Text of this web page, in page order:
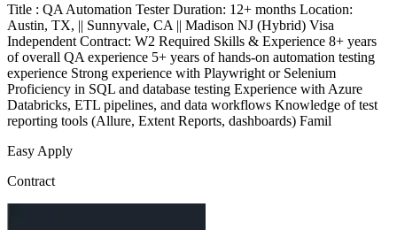
Title : QA Automation Tester Duration: 12+ months Location:
Austin, TX, || Sunnyvale, CA || Madison NJ (Hybrid) Visa
Independent Contract: W2 Required Skills & Experience 8+ years
of overall QA experience 5+ years of hands-on automation testing
experience Strong experience with Playwright or Selenium
Proficiency in SQL and database testing Experience with Azure
Databricks, ETL pipelines, and data workflows Knowledge of test
reporting tools (Allure, Extent Reports, dashboards) Famil
Easy Apply
Contract